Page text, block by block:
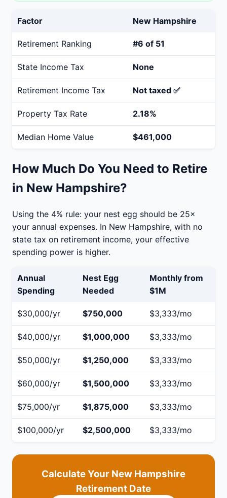
Factor New Hampshire
Retirement Ranking #6 of 51
State Income Tax None
Retirement Income Tax Not taxed ✅
Property Tax Rate 2.18%
Median Home Value $461,000
How Much Do You Need to Retire
in New Hampshire?
Using the 4% rule: your nest egg should be 25×
your annual expenses. In New Hampshire, with no
state tax on retirement income, your effective
spending power is higher.
Annual
Spending
Nest Egg
Needed
Monthly from
$1M
$30,000/yr $750,000 $3,333/mo
$40,000/yr $1,000,000 $3,333/mo
$50,000/yr $1,250,000 $3,333/mo
$60,000/yr $1,500,000 $3,333/mo
$75,000/yr $1,875,000 $3,333/mo
$100,000/yr $2,500,000 $3,333/mo
Calculate Your New Hampshire
Retirement Date